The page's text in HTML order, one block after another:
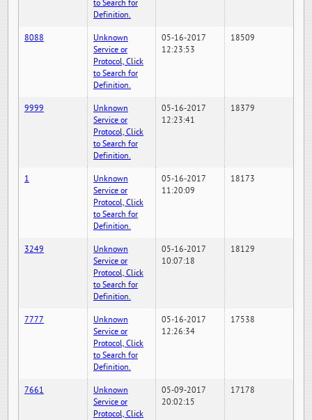
to Search for
Definition.
8088
Unknown
Service or
Protocol, Click
to Search for
Definition.
05-16-2017
12:23:53
18509
9999
Unknown
Service or
Protocol, Click
to Search for
Definition.
05-16-2017
12:23:41
18379
1
Unknown
Service or
Protocol, Click
to Search for
Definition.
05-16-2017
11:20:09
18173
3249
Unknown
Service or
Protocol, Click
to Search for
Definition.
05-16-2017
10:07:18
18129
7777
Unknown
Service or
Protocol, Click
to Search for
Definition.
05-16-2017
12:26:34
17538
7661
Unknown
Service or
Protocol, Click
05-09-2017
20:02:15
17178